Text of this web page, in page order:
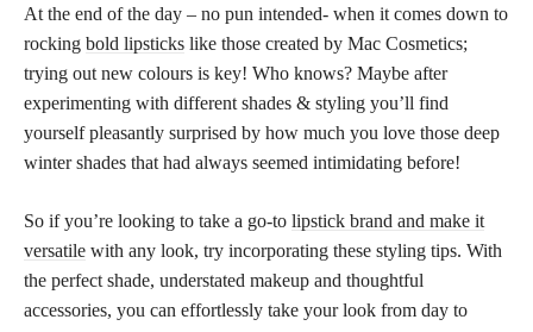
At the end of the day – no pun intended- when it comes down to
rocking bold lipsticks like those created by Mac Cosmetics;
trying out new colours is key! Who knows? Maybe after
experimenting with different shades & styling you’ll find
yourself pleasantly surprised by how much you love those deep
winter shades that had always seemed intimidating before!
So if you’re looking to take a go-to lipstick brand and make it
versatile with any look, try incorporating these styling tips. With
the perfect shade, understated makeup and thoughtful
accessories, you can effortlessly take your look from day to